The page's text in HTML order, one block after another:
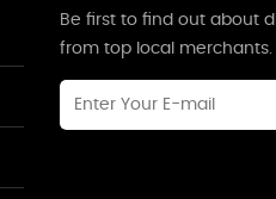
Be first to find out about
from top local merchants.